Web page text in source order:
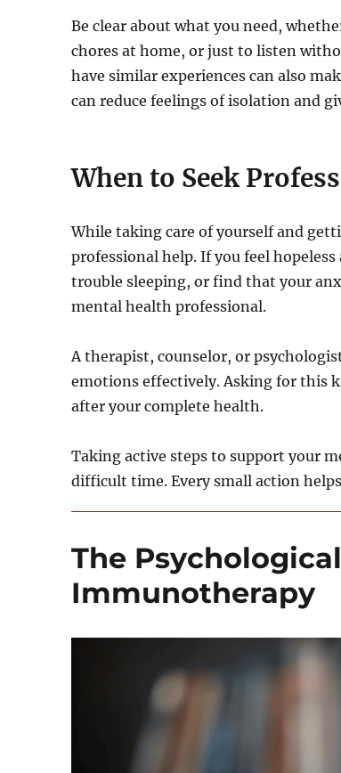
Be clear about what you need,
chores at home, or just to listen
have similar experiences can also
can reduce feelings of isolation and
When to Seek
While taking care of yourself and
professional help. If you feel
trouble sleeping, or find that your
mental health professional.
A therapist, counselor, or
emotions effectively. Asking for this
after your complete health.
Taking active steps to support your
difficult time. Every small action
The
Immunotherapy